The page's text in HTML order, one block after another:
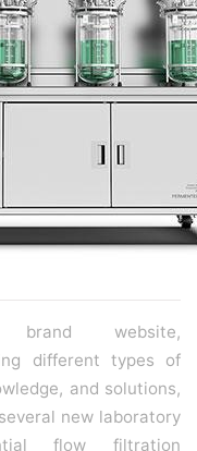
website,
different types of
and solutions,
new laboratory
flow filtration